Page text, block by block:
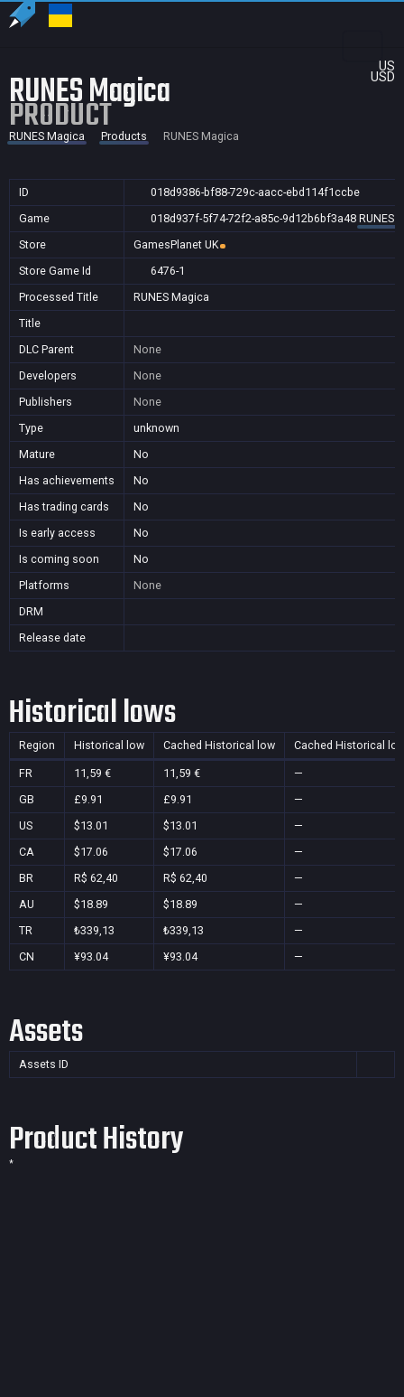
US
USD
RUNES Magica
PRODUCT
RUNES Magica Products RUNES Magica
ID
018d9386-bf88-729c-aacc-ebd114f1ccbe
Game
018d937f-5f74-72f2-a85c-9d12b6bf3a48 RUNES
Store
GamesPlanet UK
Store Game Id
6476-1
Processed Title
RUNES Magica
Title
DLC Parent
None
Developers
None
Publishers
None
Type
unknown
Mature
No
Has achievements
No
Has trading cards
No
Is early access
No
Is coming soon
No
Platforms
None
DRM
Release date
Historical lows
Region Historical low Cached Historical low Cached Historical
FR 11,59 € 11,59 €
—
GB
£9.91 £9.91
—
US
$13.01 $13.01
—
CA
$17.06 $17.06
—
BR
R$ 62,40 R$ 62,40
—
AU
$18.89 $18.89
—
TR
₺339,13 ₺339,13
—
CN
¥93.04 ¥93.04 —
Assets
Assets ID
Product History
*